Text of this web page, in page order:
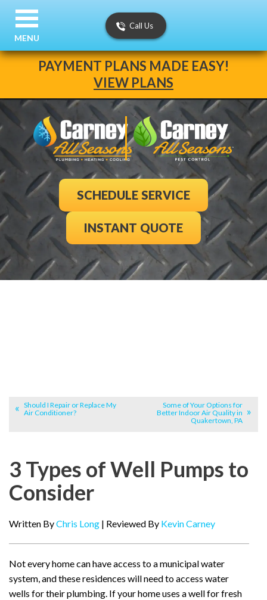
PAYMENT PLANS MADE EASY!
VIEW PLANS
Call Us
SCHEDULE SERVICE
INSTANT QUOTE
MENU
Should I Repair or Replace My
Air Conditioner?
Some of Your Options for
Better Indoor Air Quality in
Quakertown, PA
3 Types of Well Pumps to
Consider
Written ByChris Long | Reviewed By Kevin Carney
Not every home can have access to a municipal water
system, and these residences will need to access water
wells for their plumbing. If your home uses a well for fresh